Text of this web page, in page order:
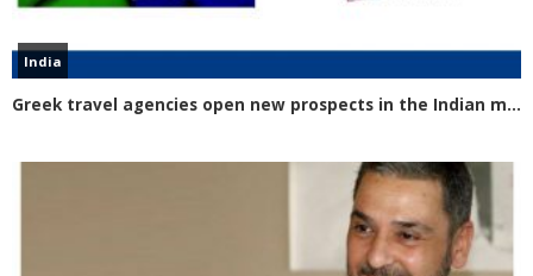
India
Greek travel agencies open new prospects in the Indian market Participation in the Mumbai OTM exhibition